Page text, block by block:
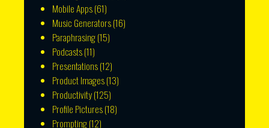
Mobile Apps(61)
Music Generators(16)
Paraphrasing(15)
Podcasts(11)
Presentations(12)
Product Images(13)
Productivity(125)
Profile Pictures(18)
Prompting(12)